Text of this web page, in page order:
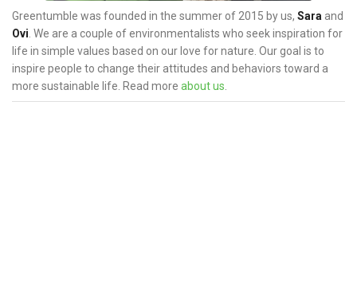
o
n
Greentumble was founded in the summer of 2015 by us, Sara and
Ovi . We are a couple of environmentalists who seek inspiration for
life in simple values based on our love for nature. Our goal is to
inspire people to change their attitudes and behaviors toward a
more sustainable life. Read more about us